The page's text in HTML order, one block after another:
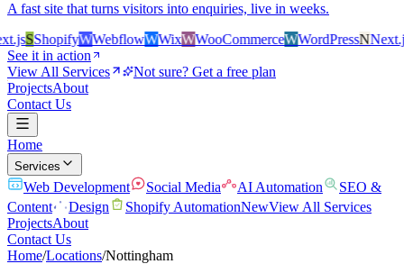
A fast site that turns visitors into enquiries, live in weeks.
SShopifyWWebflowWWixWWooCommerceWWordPressNNext.js
See it in action
View All Services
Not sure? Get a free plan
ProjectsAbout
Contact Us
Home
Services
Web Development Social Media AI Automation
SEO &
Content
Design Shopify AutomationNewView All Services
ProjectsAbout
Contact Us
Home/Locations/Nottingham